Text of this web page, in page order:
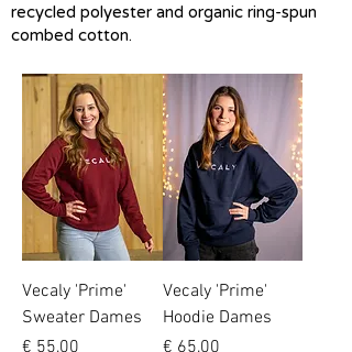
recycled polyester and organic ring-spun
combed cotton.
Vecaly 'Prime'
Sweater Dames
Prijs
€ 55,00
Vecaly 'Prime'
Hoodie Dames
Prijs
€ 65,00